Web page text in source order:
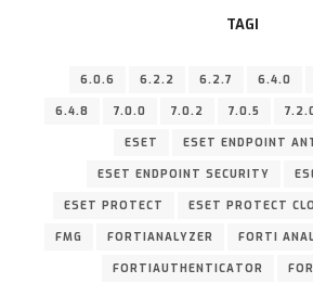
TAGI
6.0.6 6.2.2 6.2.7 6.4.0
6.4.8 7.0.0 7.0.2 7.0.5
ESET ESET ENDPOINT
ESET ENDPOINT SECURITY
ESET PROTECT ESET PROTECT
FMG FORTIANALYZER FORTI
FORTIAUTHENTICATOR